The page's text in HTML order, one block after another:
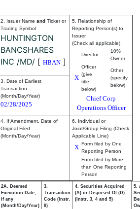
2. Issuer Name and Ticker or
Trading Symbol
HUNTINGTON
BANCSHARES
INC /MD/ [ HBAN ]
5. Relationship of
Reporting Person(s) to
Issuer
(Check all applicable)
Director
10%
Owner
X
Officer
(give
title
below)
Other
(specify
below)
Chief Corp
Operations Officer
3. Date of Earliest
Transaction
(Month/Day/Year)
02/28/2025
4. If Amendment, Date of
Original Filed
(Month/Day/Year)
6. Individual or
Joint/Group Filing (Check
Applicable Line)
X Form filed by One
Reporting Person
Form filed by More
than One Reporting
Person
2A. Deemed
Execution Date,
if any
(Month/Day/Year)
3.
Transaction
Code (Instr.
8)
4. Securities Acquired
(A) or Disposed Of (D)
(Instr. 3, 4 and 5)
5.